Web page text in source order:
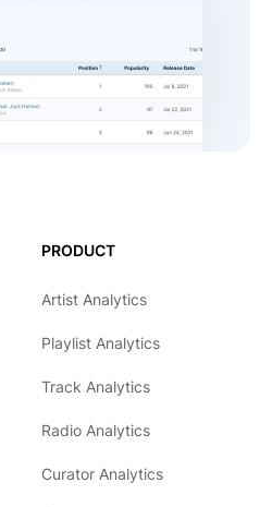
PRODUCT
Artist Analytics
Playlist Analytics
Track Analytics
Radio Analytics
Curator Analytics